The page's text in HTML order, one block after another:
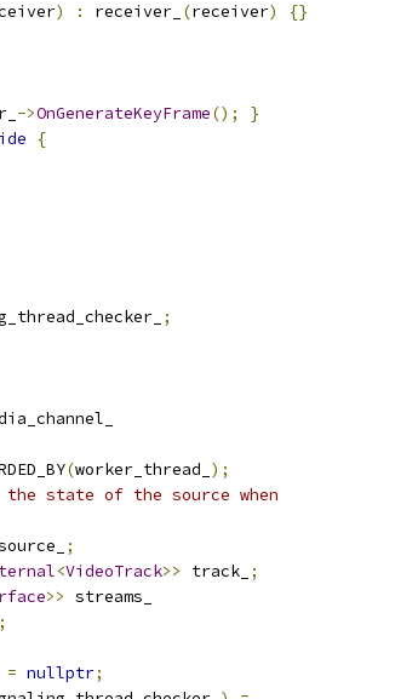
) : receiver_ (receiver)
{}
->OnGenerateKeyFrame();
}
{
;
(worker_thread_ );
state of the source when
;
<VideoTrack>> track_ ;
>> streams_
= nullptr;